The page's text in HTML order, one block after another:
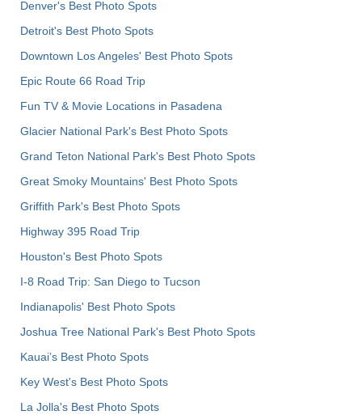
Denver's Best Photo Spots
Detroit's Best Photo Spots
Downtown Los Angeles' Best Photo Spots
Epic Route 66 Road Trip
Fun TV & Movie Locations in Pasadena
Glacier National Park's Best Photo Spots
Grand Teton National Park's Best Photo Spots
Great Smoky Mountains' Best Photo Spots
Griffith Park's Best Photo Spots
Highway 395 Road Trip
Houston's Best Photo Spots
I-8 Road Trip: San Diego to Tucson
Indianapolis' Best Photo Spots
Joshua Tree National Park's Best Photo Spots
Kauai’s Best Photo Spots
Key West's Best Photo Spots
La Jolla's Best Photo Spots